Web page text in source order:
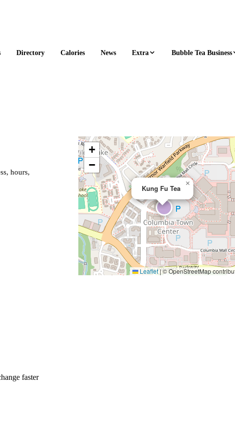
Directory Calories News Extra Bubble Tea Business
hours,
faster
Kung Fu Tea
×
+
−
Leaflet |© OpenStreetMap